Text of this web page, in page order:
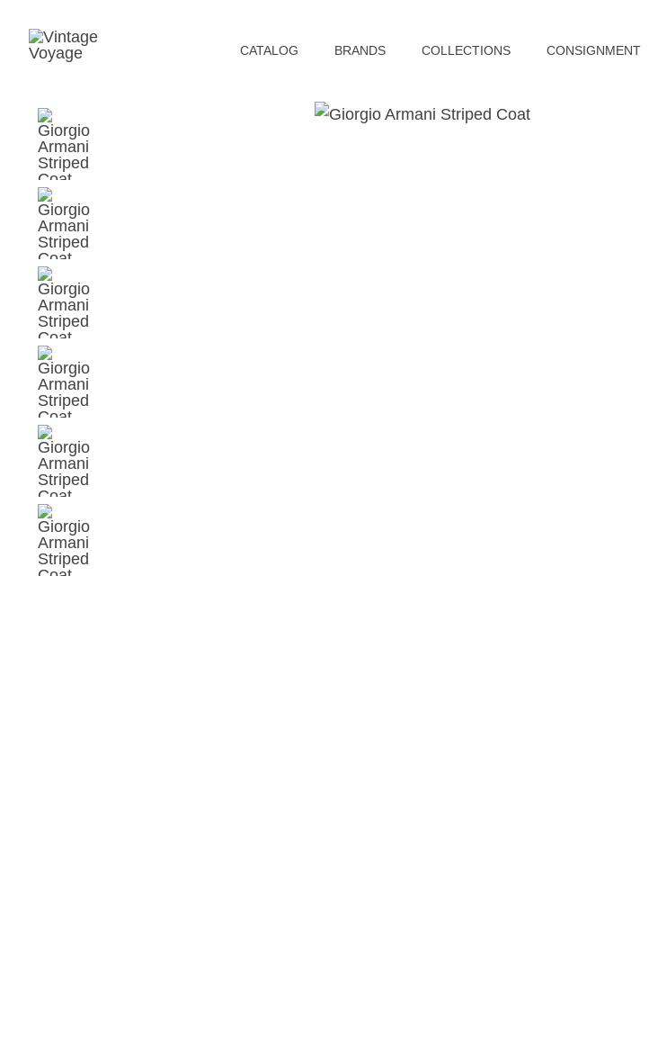
СATALOG BRANDS COLLECTIONS CONSIGNMENT